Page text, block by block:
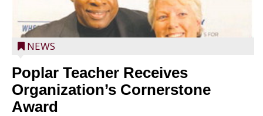
NEWS
Poplar Teacher Receives
Organization’s Cornerstone
Award